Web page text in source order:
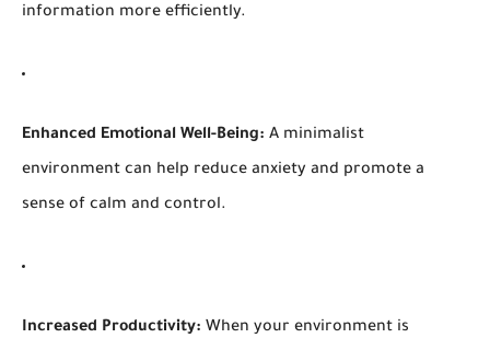
information more efficiently.
Enhanced Emotional Well-Being: A minimalist
environment can help reduce anxiety and promote a
sense of calm and control.
Increased Productivity: When your environment is